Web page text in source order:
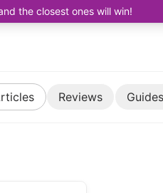
the closest ones will win!
Reviews Guides